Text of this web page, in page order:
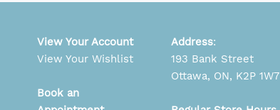
View Your Account
View Your Wishlist
Book an
Address:
193 Bank Street
Ottawa, ON, K2P 1W7